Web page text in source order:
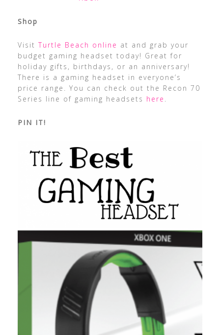
Shop
Visit Turtle Beach online at and grab your
budget gaming headset today! Great for
holiday gifts, birthdays, or an anniversary!
There is a gaming headset in everyone’s
price range. You can check out the Recon 70
Series line of gaming headsets here
PIN IT!